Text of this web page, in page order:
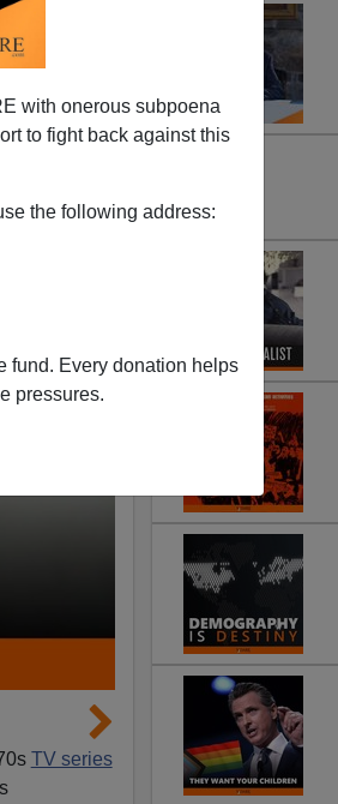
with onerous subpoena
to fight back against this
the following address:
fund. Every donation helps
pressures.
TV series